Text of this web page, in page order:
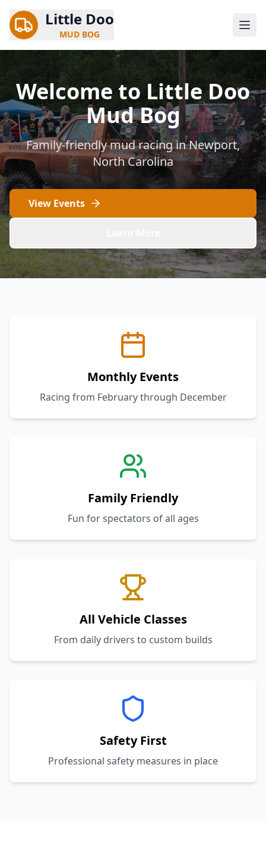
Little Doo
MUD BOG
Welcome to Little Doo
Mud Bog
Family-friendly mud racing in Newport,
North Carolina
View Events
Monthly Events
Racing from February through December
Family Friendly
Fun for spectators of all ages
All Vehicle Classes
From daily drivers to custom builds
Safety First
Professional safety measures in place